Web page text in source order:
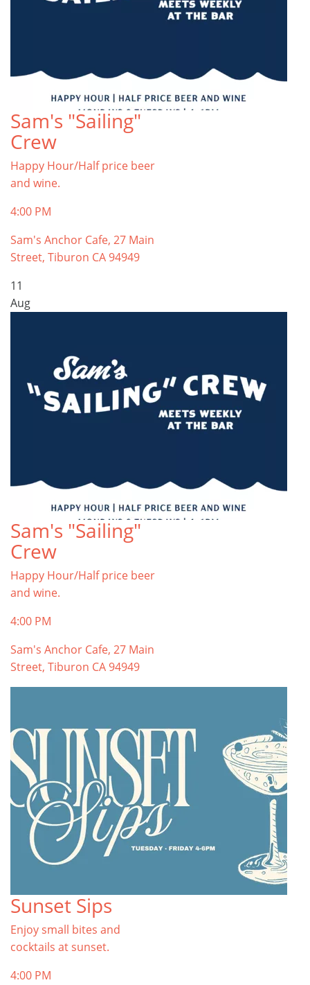
Sam's "Sailing"
Crew
Happy Hour/Half price beer
and wine.
4:00 PM
Sam's Anchor Cafe, 27 Main
Street, Tiburon CA 94949
11
Aug
Sam's "Sailing"
Crew
Happy Hour/Half price beer
and wine.
4:00 PM
Sam's Anchor Cafe, 27 Main
Street, Tiburon CA 94949
Sunset Sips
Enjoy small bites and
cocktails at sunset.
4:00 PM